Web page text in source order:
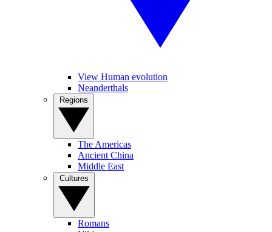
View Human evolution
Neanderthals
The Americas
Ancient China
Middle East
Romans